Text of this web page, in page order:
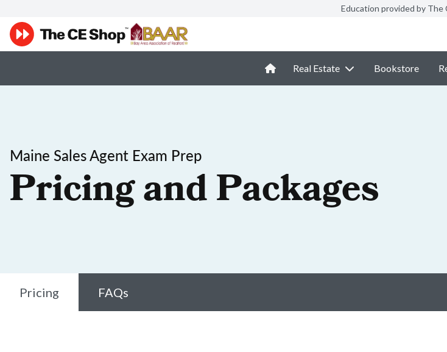
Education provided by The
Real Estate Bookstore
Maine Sales Agent Exam Prep
Pricing and Packages
Pricing FAQs